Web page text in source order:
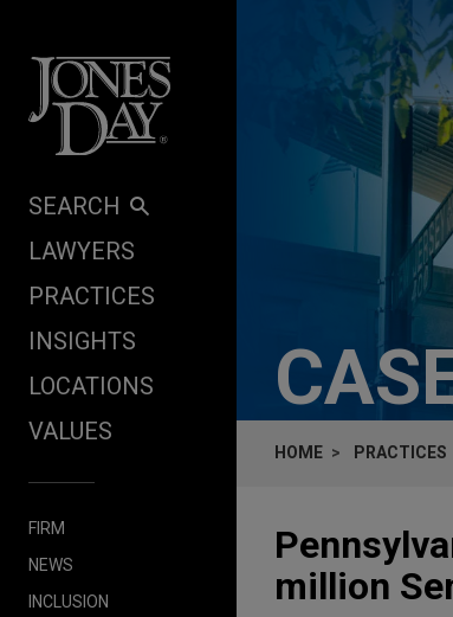
SEARCH
LAWYERS
PRACTICES
INSIGHTS
LOCATIONS
VALUES
FIRM
NEWS
INCLUSION
HOME PRACTICES
million